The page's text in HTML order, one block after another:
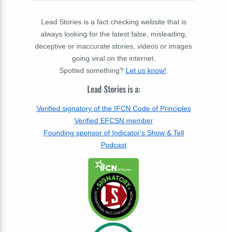
Lead Stories is a fact checking website that is
always looking for the latest false, misleading,
deceptive or inaccurate stories, videos or images
going viral on the internet.
Spotted something? Let us know!.
Lead Stories is a:
Verified signatory of the IFCN Code of Principles
Verified EFCSN member
Founding sponsor of Indicator's Show & Tell
Podcast